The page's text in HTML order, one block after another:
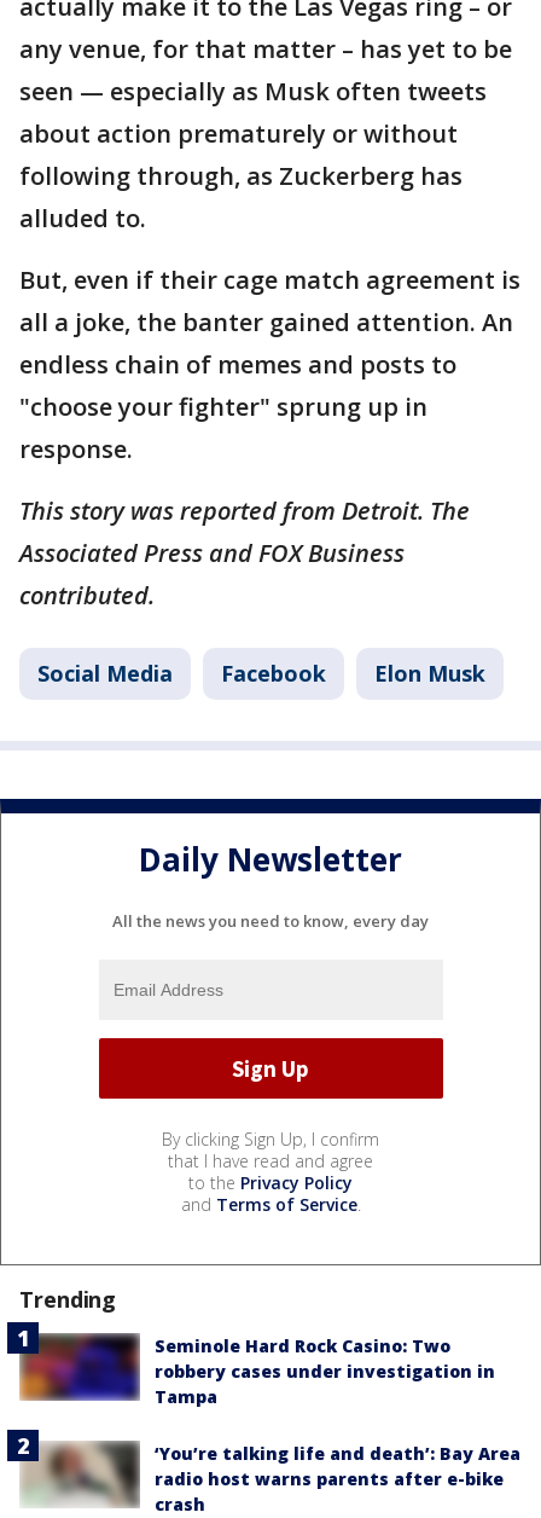
actually make it to the Las Vegas ring – or
any venue, for that matter – has yet to be
seen — especially as Musk often tweets
about action prematurely or without
following through, as Zuckerberg has
alluded to.
But, even if their cage match agreement is
all a joke, the banter gained attention. An
endless chain of memes and posts to
"choose your fighter" sprung up in
response.
This story was reported from Detroit. The
Associated Press and FOX Business
contributed.
Social Media Facebook Elon Musk
Daily Newsletter
All the news you need to know, every day
By clicking Sign Up, I confirm
that I have read and agree
to the Privacy Policy
and Terms of Service.
Trending
Seminole Hard Rock Casino: Two
robbery cases under investigation in
Tampa
‘You’re talking life and death’: Bay Area
radio host warns parents after e-bike
crash